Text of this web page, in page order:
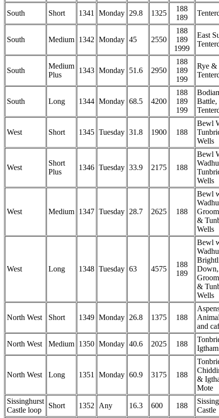
South Short 1341 Monday 29.8 1325
188
189
South Medium 1342 Monday 45 2550
188
189
1999
East
South
Medium
Plus
1343 Monday 51.6 2950
188
189
199
Rye &
South Long 1344 Monday 68.5 4200
188
189
199
West Short 1345 Tuesday 31.8 1900 188
Bewl
Wells
West
Short
Plus
1346 Tuesday 33.9 2175 188
Bewl
Wells
West Medium 1347 Tuesday 28.7 2625 188
Bewl
&
Wells
West Long 1348 Tuesday 63 4575
188
189
Bewl
Down,
&
Wells
North West Short 1349 Monday 26.8 1375 188
and
North West Medium 1350 Monday 40.6 2025 188
North West Long 1351 Monday 60.9 3175 188
&
Mote
Sissinghurst
Castle loop
Short 1352 Any 16.3 600 188
Castle